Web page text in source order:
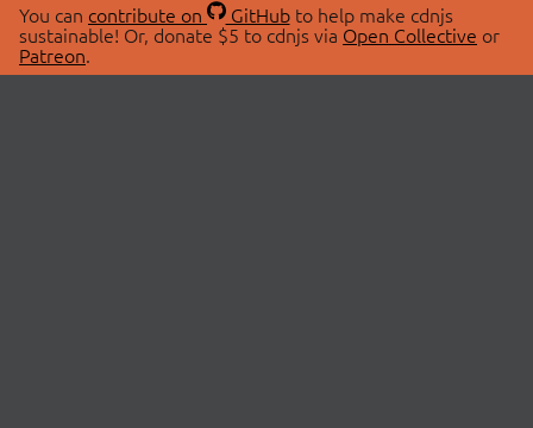
You can contribute on GitHubto help make cdnjs
sustainable! Or, donate $5 to cdnjs via Open Collective or
Patreon.